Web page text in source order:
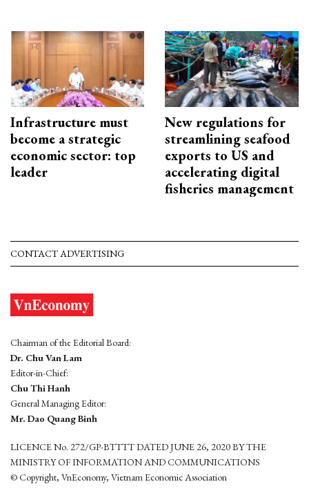
Infrastructure must
become a strategic
economic sector: top
leader
New regulations for
streamlining seafood
exports to US and
accelerating digital
fisheries management
CONTACT ADVERTISING
Chairman of the Editorial Board:
Dr. Chu Van Lam
Editor-in-Chief:
Chu Thi Hanh
General Managing Editor:
Mr. Dao Quang Binh
LICENCE No. 272/GP-BTTTT DATED JUNE 26, 2020 BY THE
MINISTRY OF INFORMATION AND COMMUNICATIONS
© Copyright, VnEconomy, Vietnam Economic Association